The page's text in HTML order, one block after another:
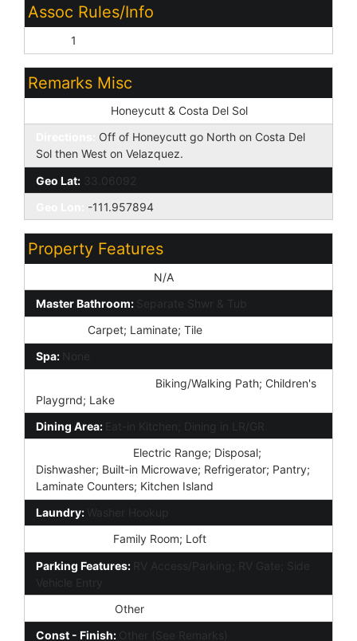
Assoc Rules/Info
1
Remarks Misc
Honeycutt & Costa Del Sol
Off of Honeycutt go North on Costa Del
Sol then West on Velazquez.
Geo Lat: 33.06092
-111.957894
Property Features
N/A
Master Bathroom: Separate Shwr & Tub
Carpet; Laminate; Tile
Spa:
None
Biking/Walking Path; Children's
Playgrnd; Lake
Dining Area:
Eat-in Kitchen; Dining in LR/GR
Electric Range; Disposal;
Dishwasher; Built-in Microwave; Refrigerator; Pantry;
Laminate Counters; Kitchen Island
Laundry: Washer Hookup
Family Room; Loft
Parking Features: RV Access/Parking; RV Gate; Side
Vehicle Entry
Other
Const - Finish: Other (See Remarks)